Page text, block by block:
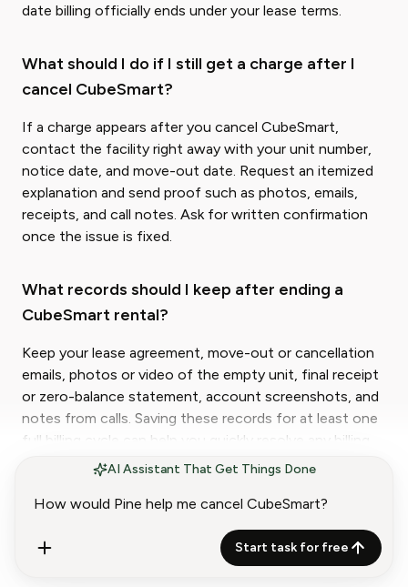
AI Assistant That Get Things Done
Start task for free
date billing officially ends under your lease terms.
What should I do if I still get a charge after I
cancel CubeSmart?
If a charge appears after you cancel CubeSmart,
contact the facility right away with your unit number,
notice date, and move-out date. Request an itemized
explanation and send proof such as photos, emails,
receipts, and call notes. Ask for written confirmation
once the issue is fixed.
What records should I keep after ending a
CubeSmart rental?
Keep your lease agreement, move-out or cancellation
emails, photos or video of the empty unit, final receipt
or zero-balance statement, account screenshots, and
notes from calls. Saving these records for at least one
full billing cycle can help you quickly resolve any billing
or closure dispute later.